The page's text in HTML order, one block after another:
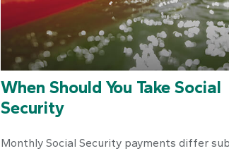
When Should You Take Social
Security
Monthly Social Security payments differ